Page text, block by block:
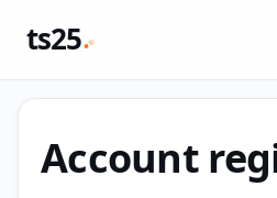
ts25
Account